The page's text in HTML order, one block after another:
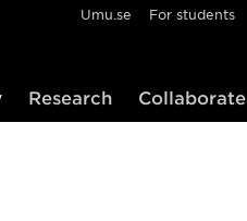
Umu.se For students
Research Collaborate